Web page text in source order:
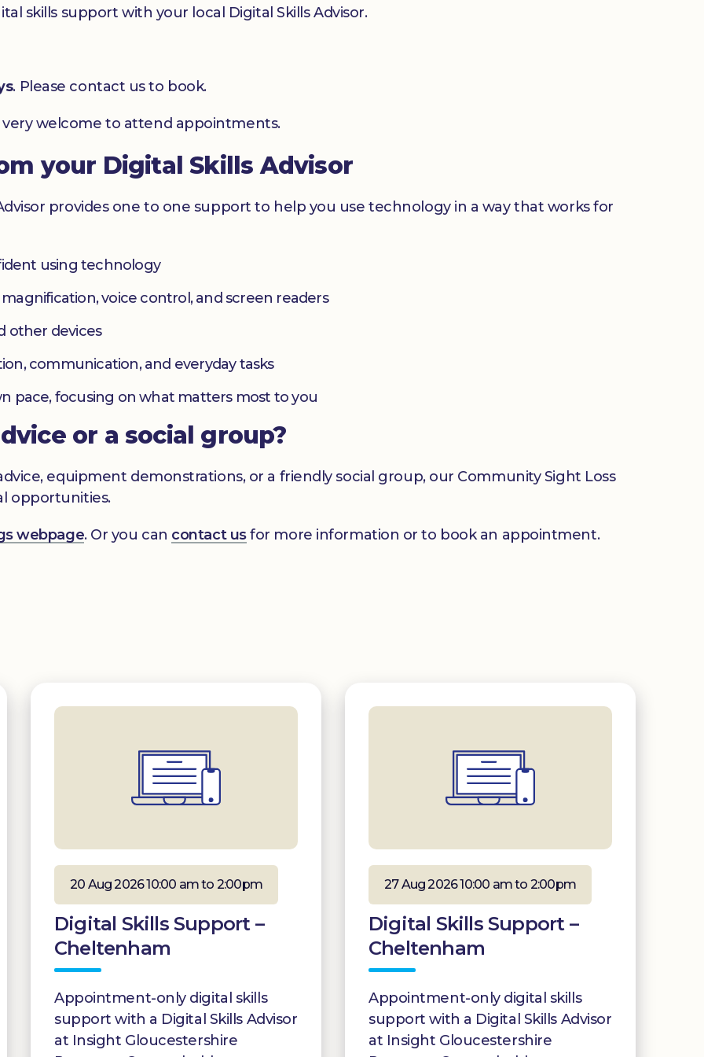
skills support with your local Digital Skills Advisor.
. Please contact us to book.
very welcome to attend appointments.
your Digital Skills Advisor
provides one to one support to help you use technology in a way that works for
using technology
voice control, and screen readers
other devices
communication, and everyday tasks
pace, focusing on what matters most to you
or a social group?
equipment demonstrations, or a friendly social group, our Community Sight Loss
opportunities.
webpage. Or you can contact usfor more information or to book an appointment.
20 Aug 2026 10:00 am to 2:00pm
Digital Skills Support –
Cheltenham
Appointment-only digital skills
support with a Digital Skills Advisor
at Insight Gloucestershire
27 Aug 2026 10:00 am to 2:00pm
Digital Skills Support –
Cheltenham
Appointment-only digital skills
support with a Digital Skills Advisor
at Insight Gloucestershire